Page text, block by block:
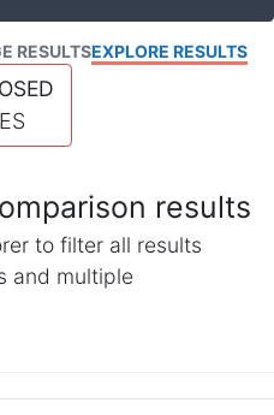
RESULTSEXPLORE RESULTS
results
to filter all results
and multiple